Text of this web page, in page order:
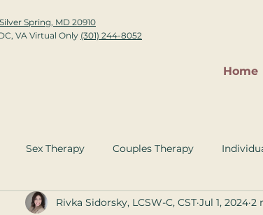
Home
Spring, MD 20910
VA Virtual Only (301) 244-8052
Sex Therapy Couples Therapy
Rivka Sidorsky, LCSW-C, CST Jul 1, 2024 2